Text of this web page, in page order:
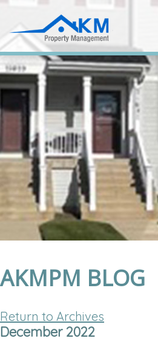
AKMPM BLOG
Return to Archives
December 2022